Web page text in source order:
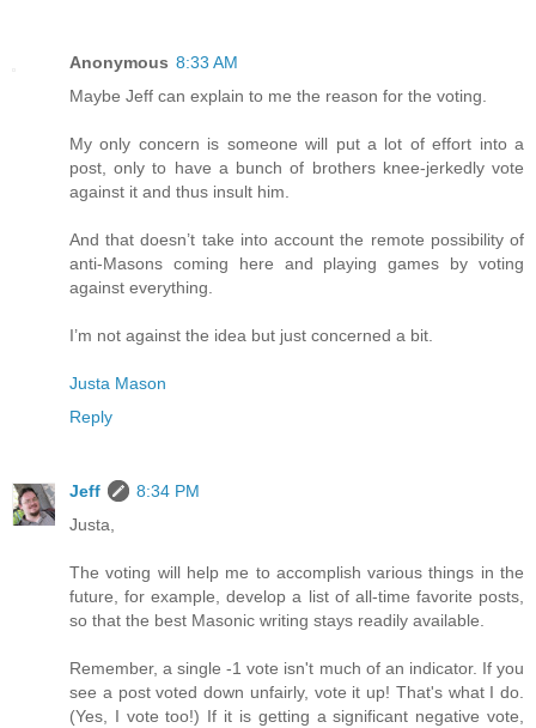
Anonymous 8:33 AM
Maybe Jeff can explain to me the reason for the voting.
My only concern is someone will put a lot of effort into a
post, only to have a bunch of brothers knee-jerkedly vote
against it and thus insult him.
And that doesn’t take into account the remote possibility of
anti-Masons coming here and playing games by voting
against everything.
I’m not against the idea but just concerned a bit.
Justa Mason
Reply
Jeff
8:34 PM
Justa,
The voting will help me to accomplish various things in the
future, for example, develop a list of all-time favorite posts,
so that the best Masonic writing stays readily available.
Remember, a single -1 vote isn't much of an indicator. If you
see a post voted down unfairly, vote it up! That's what I do.
(Yes, I vote too!) If it is getting a significant negative vote,